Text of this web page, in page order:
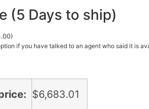
(5 Days to ship)
)
if you have talked to an agent who said it is
$6,683.01